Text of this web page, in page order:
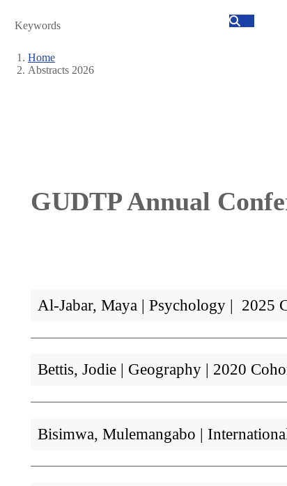
Search
Breadcrumb
Home
Abstracts 2026
GUDTP Annual
Al-Jabar, Maya | Psychology | 2025
Bettis, Jodie | Geography | 2020
Bisimwa, Mulemangabo |